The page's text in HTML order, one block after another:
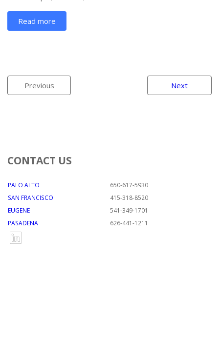
Read more
Previous Next
CONTACT US
PALO ALTO
650-617-5930
SAN FRANCISCO
415-318-8520
EUGENE
541-349-1701
PASADENA
626-441-1211